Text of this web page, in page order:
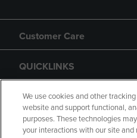
Customer Care
QUICKLINKS
GIFT CARD
We use cookies and other
website and support functional,
purposes. These technologies
your interactions with our site